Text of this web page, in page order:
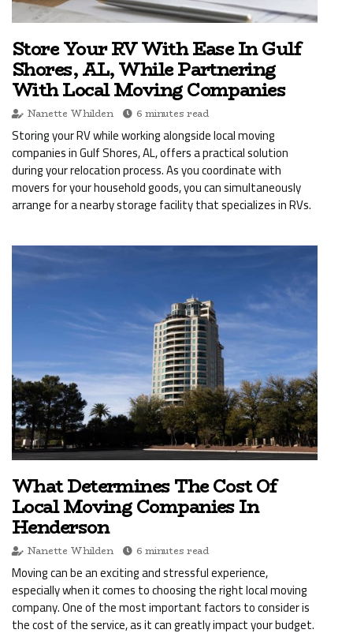
Store Your RV With Ease In Gulf
Shores, AL, While Partnering
With Local Moving Companies
Nanette Whilden 6 minutes read
Storing your RV while working alongside local moving
companies in Gulf Shores, AL, offers a practical solution
during your relocation process. As you coordinate with
movers for your household goods, you can simultaneously
arrange for a nearby storage facility that specializes in RVs.
What Determines The Cost Of
Local Moving Companies In
Henderson
Nanette Whilden 6 minutes read
Moving can be an exciting and stressful experience,
especially when it comes to choosing the right local moving
company. One of the most important factors to consider is
the cost of the service, as it can greatly impact your budget.